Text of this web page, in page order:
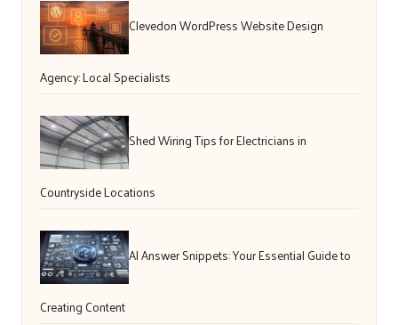
Clevedon WordPress Website Design
Agency: Local Specialists
Shed Wiring Tips for Electricians in
Countryside Locations
AI Answer Snippets: Your Essential Guide to
Creating Content